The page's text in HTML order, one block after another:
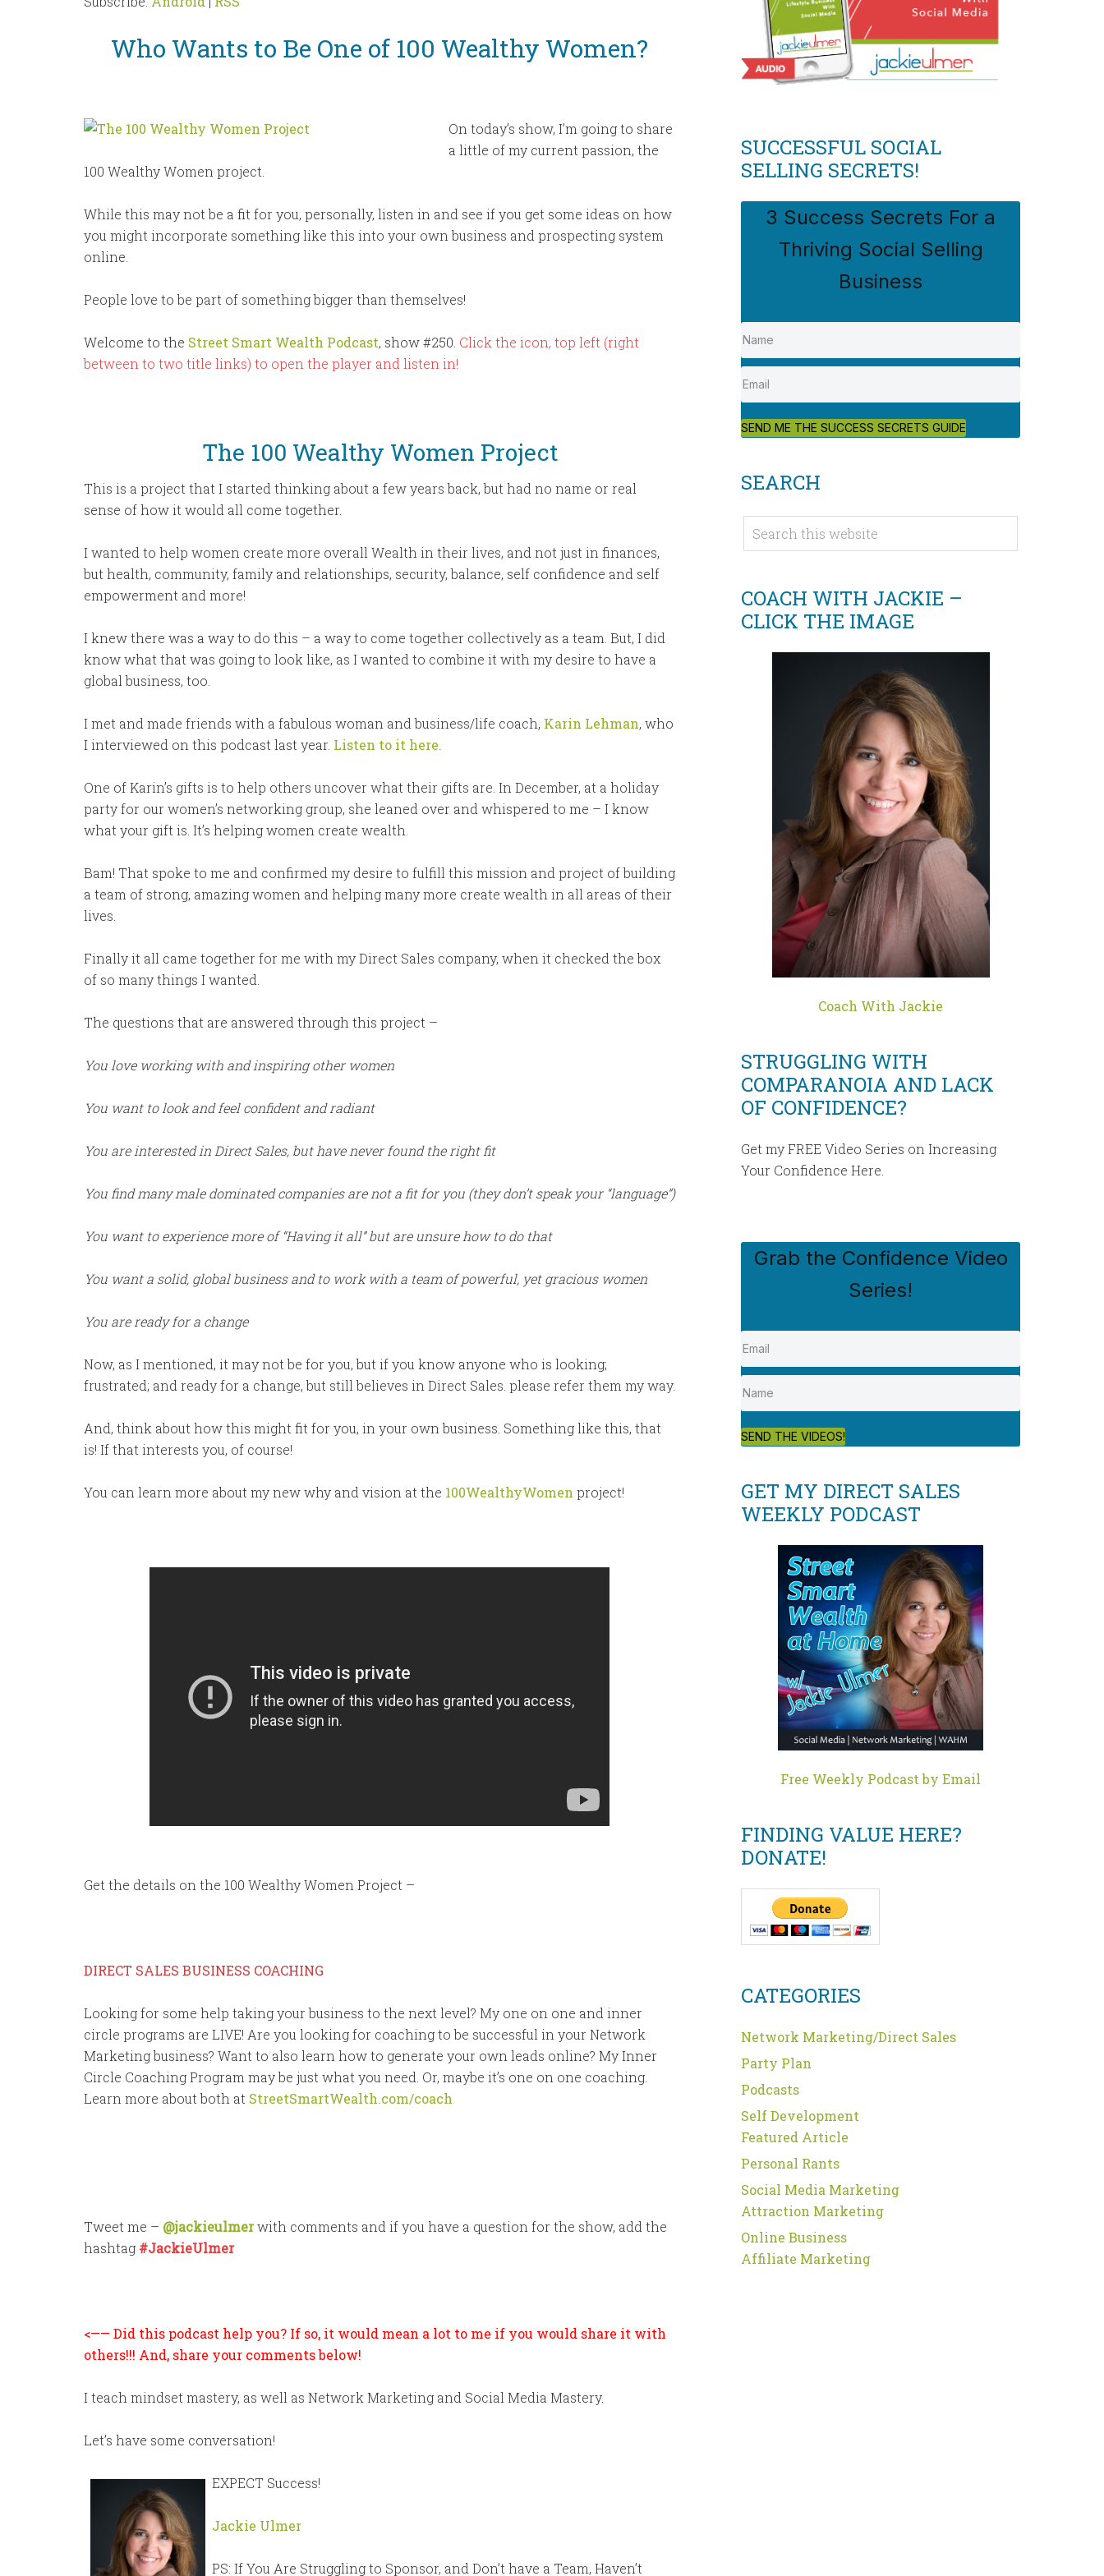
or
Who Wants to Be One of 100 Wealthy Women?
On today’s show, I’m going to share
a little of my current passion, the
100 Wealthy Women project.
While this may not be a fit for you, personally, listen in and see if you get some ideas on how
you might incorporate something like this into your own business and prospecting system
online.
People love to be part of something bigger than themselves!
Welcome to the Street Smart Wealth Podcast, show #250. Click the icon, top left (right
between to two title links) to open the player and listen in!
The 100 Wealthy Women Project
This is a project that I started thinking about a few years back, but had no name or real
sense of how it would all come together.
I wanted to help women create more overall Wealth in their lives, and not just in finances,
but health, community, family and relationships, security, balance, self confidence and self
empowerment and more!
I knew there was a way to do this – a way to come together collectively as a team. But, I did
know what that was going to look like, as I wanted to combine it with my desire to have a
global business, too.
I met and made friends with a fabulous woman and business/life coach, Karin Lehman, who
I interviewed on this podcast last year. Listen to it here.
One of Karin’s gifts is to help others uncover what their gifts are. In December, at a holiday
party for our women’s networking group, she leaned over and whispered to me – I know
what your gift is. It’s helping women create wealth.
Bam! That spoke to me and confirmed my desire to fulfill this mission and project of building
a team of strong, amazing women and helping many more create wealth in all areas of their
lives.
Finally it all came together for me with my Direct Sales company, when it checked the box
of so many things I wanted.
The questions that are answered through this project –
You love working with and inspiring other women
You want to look and feel confident and radiant
You are interested in Direct Sales, but have never found the right fit
You find many male dominated companies are not a fit for you (they don’t speak your “language”)
You want to experience more of “Having it all” but are unsure how to do that
You want a solid, global business and to work with a team of powerful, yet gracious women
You are ready for a change
Now, as I mentioned, it may not be for you, but if you know anyone who is looking;
frustrated; and ready for a change, but still believes in Direct Sales. please refer them my way.
And, think about how this might fit for you, in your own business. Something like this, that
is! If that interests you, of course!
You can learn more about my new why and vision at the 100WealthyWomen project!
Get the details on the 100 Wealthy Women Project –
DIRECT SALES BUSINESS COACHING
Looking for some help taking your business to the next level? My one on one and inner
circle programs are LIVE! Are you looking for coaching to be successful in your Network
Marketing business? Want to also learn how to generate your own leads online? My Inner
Circle Coaching Program may be just what you need. Or, maybe it’s one on one coaching.
Learn more about both at StreetSmartWealth.com/coach
Tweet me – @jackieulmerwith comments and if you have a question for the show, add the
hashtag #JackieUlmer
<—— Did this podcast help you? If so, it would mean a lot to me if you would share it with
others!!! And, share your comments below!
I teach mindset mastery, as well as Network Marketing and Social Media Mastery.
Let’s have some conversation!
EXPECT Success!
Jackie Ulmer
PS: If You Are Struggling to Sponsor, and Don’t have a Team, Haven’t
SUCCESSFUL SOCIAL
SELLING SECRETS!
3 Success Secrets For a
Thriving Social Selling
Business
SEND ME THE SUCCESS SECRETS GUIDE
SEARCH
COACH WITH JACKIE –
CLICK THE IMAGE
Coach With Jackie
STRUGGLING WITH
COMPARANOIA AND LACK
OF CONFIDENCE?
Get my FREE Video Series on Increasing
Your Confidence Here.
Grab the Confidence Video
Series!
SEND THE VIDEOS!
GET MY DIRECT SALES
WEEKLY PODCAST
Free Weekly Podcast by Email
FINDING VALUE HERE?
DONATE!
CATEGORIES
Network Marketing/Direct Sales
Party Plan
Podcasts
Self Development
Featured Article
Personal Rants
Social Media Marketing
Attraction Marketing
Online Business
Affiliate Marketing